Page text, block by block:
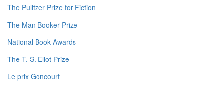
The Pulitzer Prize for Fiction
The Man Booker Prize
National Book Awards
The T. S. Eliot Prize
Le prix Goncourt